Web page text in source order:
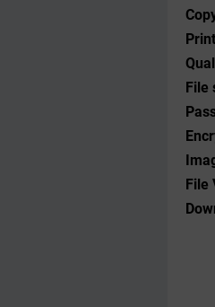
File
File